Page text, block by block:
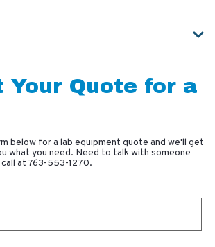
Your Quote for a
below for a lab equipment quote and we'll get
what you need. Need to talk with someone
at 763-553-1270.